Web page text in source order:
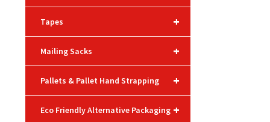
+
Tapes
+
Mailing Sacks
+
Pallets & Pallet Hand Strapping
+
Eco Friendly Alternative Packaging